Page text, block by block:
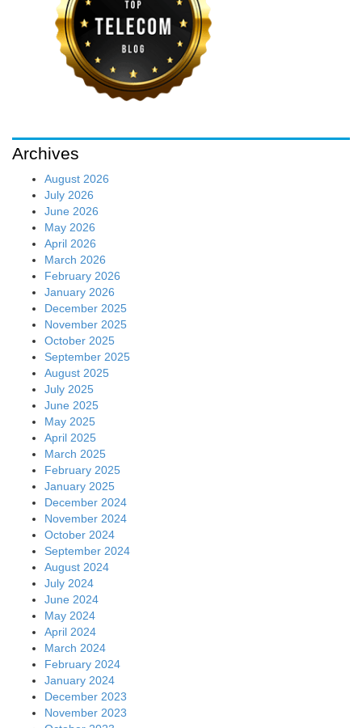
November 2025
October 2025
September 2025
August 2025
July 2025
June 2025
March 2025
February 2025
December 2024
November 2024
October 2024
September 2024
August 2024
July 2024
June 2024
May 2024
April 2024
March 2024
February 2024
January 2024
December 2023
November 2023
October 2023
September 2023
August 2023
July 2023
June 2023
May 2023
April 2023
March 2023
February 2023
January 2023
December 2022
November 2022
October 2022
September 2022
August 2022
July 2022
June 2022
May 2022
April 2022
March 2022